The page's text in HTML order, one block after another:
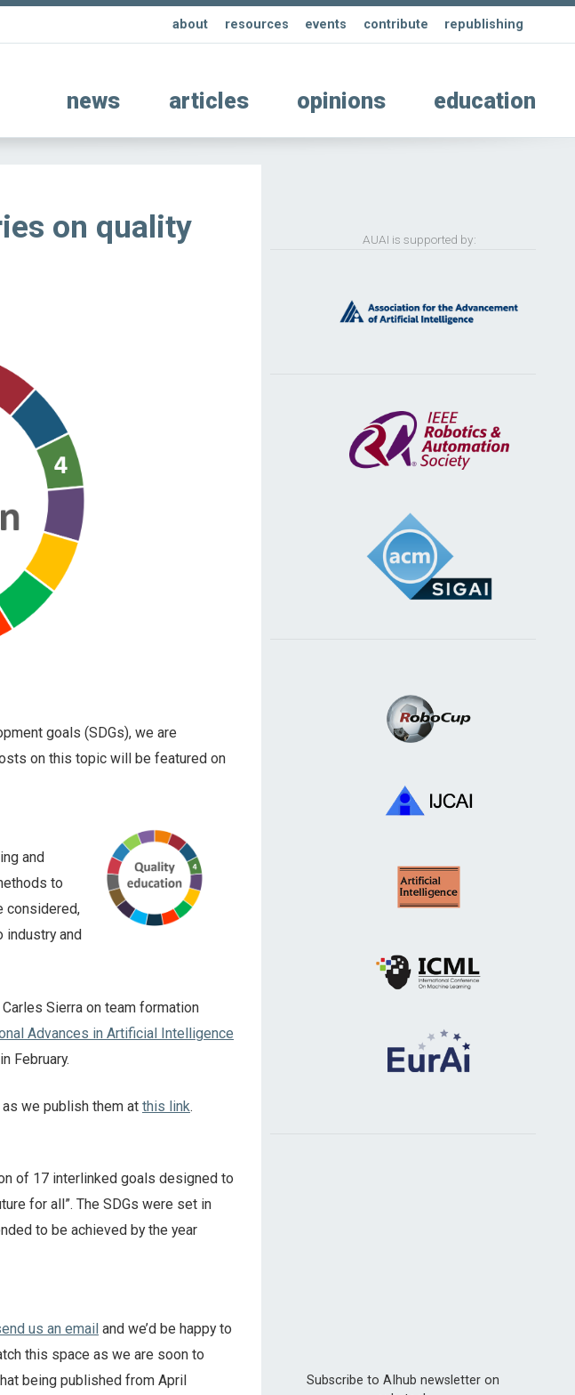
about resources events contribute republishing
news articles opinions education
on quality
goals (SDGs), we are
on this topic will be featured on
and
to
considered,
and
Sierra on team formation
Advances in Artificial Intelligence
in February.
we publish them at this link.
of 17 interlinked goals designed to
for all”. The SDGs were set in
to be achieved by the year
us an email and we’d be happy to
this space as we are soon to
being published from April
AUAI is supported by:
Subscribe to AIhub newsletter on